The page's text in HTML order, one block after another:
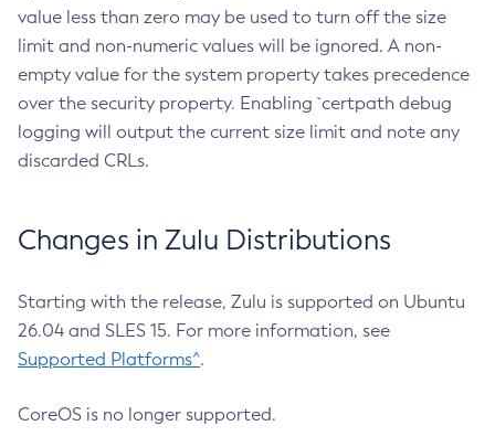
value less than zero may be used to turn off the size
limit and non-numeric values will be ignored. A non-
empty value for the system property takes precedence
over the security property. Enabling `certpath debug
logging will output the current size limit and note any
discarded CRLs.
Changes in Zulu Distributions
Starting with the release, Zulu is supported on Ubuntu
26.04 and SLES 15. For more information, see
Supported Platforms^.
CoreOS is no longer supported.